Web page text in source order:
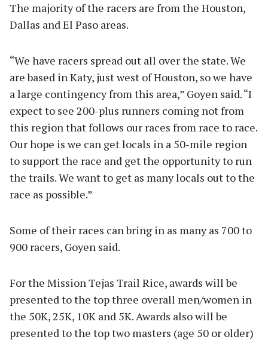
The majority of the racers are from the Houston,
Dallas and El Paso areas.
“We have racers spread out all over the state. We
are based in Katy, just west of Houston, so we have
a large contingency from this area,” Goyen said. “I
expect to see 200-plus runners coming not from
this region that follows our races from race to race.
Our hope is we can get locals in a 50-mile region
to support the race and get the opportunity to run
the trails. We want to get as many locals out to the
race as possible.”
Some of their races can bring in as many as 700 to
900 racers, Goyen said.
For the Mission Tejas Trail Rice, awards will be
presented to the top three overall men/women in
the 50K, 25K, 10K and 5K. Awards also will be
presented to the top two masters (age 50 or older)